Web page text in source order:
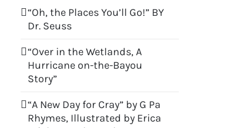
“Oh, the Places You’ll Go!” BY
Dr. Seuss
“Over in the Wetlands, A
Hurricane on-the-Bayou
Story”
“A New Day for Cray” by G Pa
Rhymes, Illustrated by Erica